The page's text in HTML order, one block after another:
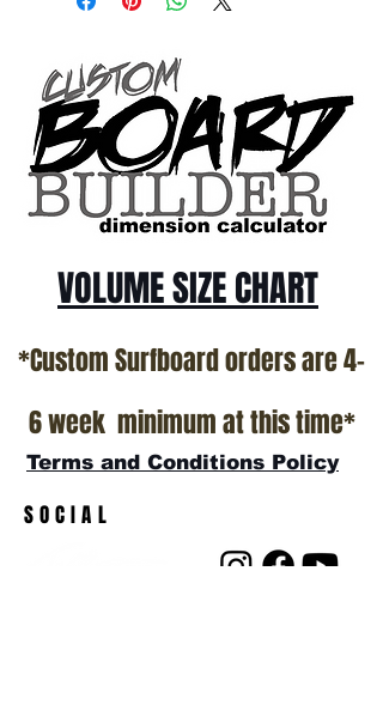
Patterson and glassed in the T.Patterson
Surfboard factory in sunny San Clemente
California USA.
All stock boards will ship as is from our
show room floor.
*NO RETURNS ON ANY SURFBOARDS
VOLUME SIZE CHART
*Custom Surfboard orders are 4-
6 week minimum at this time*
Terms and Conditions Policy
SOCIAL